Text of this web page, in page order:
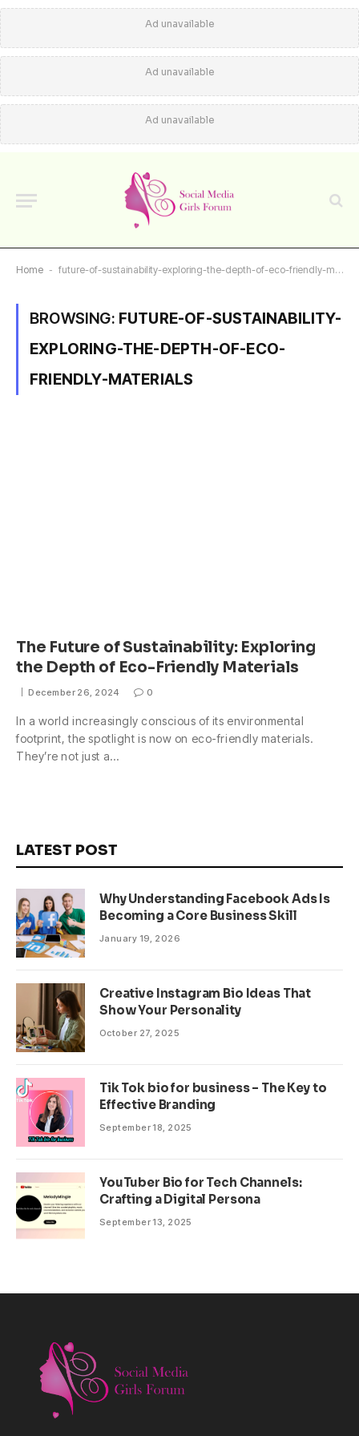
Ad unavailable
Ad unavailable
Ad unavailable
Home - future-of-sustainability-exploring-the-depth-of-eco-friendly-materials
BROWSING: FUTURE-OF-SUSTAINABILITY-
EXPLORING-THE-DEPTH-OF-ECO-
FRIENDLY-MATERIALS
The Future of Sustainability: Exploring
the Depth of Eco-Friendly Materials
December 26, 2024 0
In a world increasingly conscious of its environmental
footprint, the spotlight is now on eco-friendly materials.
They’re not just a…
LATEST POST
Why Understanding Facebook Ads Is
Becoming a Core Business Skill
January 19, 2026
Creative Instagram Bio Ideas That
Show Your Personality
October 27, 2025
Tik Tok bio for business – The Key to
Effective Branding
September 18, 2025
YouTuber Bio for Tech Channels:
Crafting a Digital Persona
September 13, 2025